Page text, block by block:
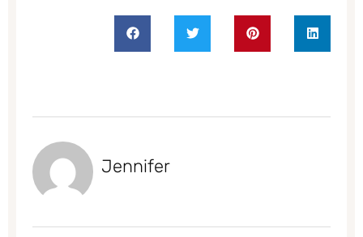
Jennifer